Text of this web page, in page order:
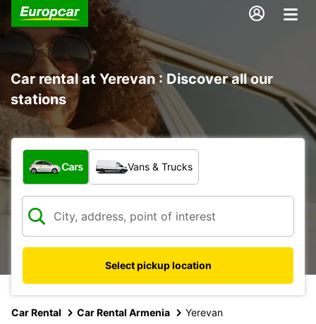
Car rental at Yerevan : Discover all our
stations
What type of vehicle?
Cars Vans & Trucks
Select pickup location
Car Rental Car Rental Armenia Yerevan